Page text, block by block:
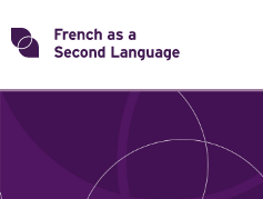
Skip
toTransforming
ROLES